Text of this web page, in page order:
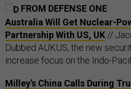
FROM DEFENSE ONE
Australia Will Get Nuclear-
Partnership With US, UK //
Dubbed AUKUS, the new
increase focus on the Indo-
Milley’s China Calls During